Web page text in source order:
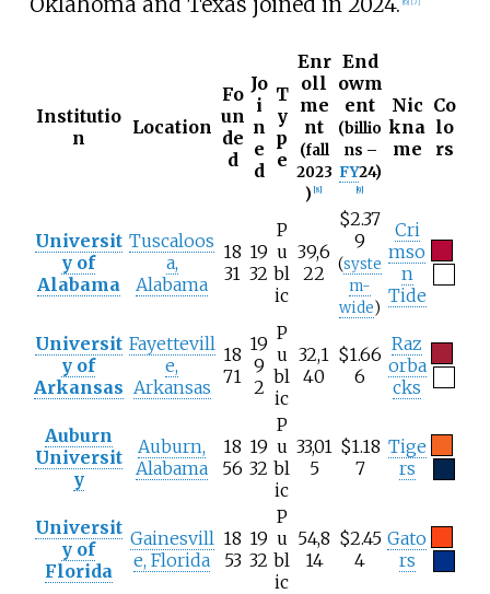
Institutio
n
Location
Fo
un
de
d
Jo
i
n
e
d
T
y
p
e
Enr
oll
me
nt
(fall
2023
) 8]
End
owm
ent
(billio
ns –
FY24)
9]
Nic
kna
me
Co
lo
rs
Universit
y of
Alabama
Tuscaloos
a,
Alabama
18
31
19
32
P
u
bl
ic
39,6
22
$2.37
9
(syste
m-
wide)
Cri
mso
n
Tide
Universit
y of
Arkansas
Fayettevill
e,
Arkansas
18
71
19
9
2
P
u
bl
ic
32,1
40
$1.66
6
Raz
orba
cks
Auburn
Universit
y
Auburn,
Alabama
18
56
19
32
P
u
bl
ic
33,01
5
$1.18
7
Tige
rs
Universit
y of
Florida
Gainesvill
e, Florida
18
53
19
32
P
u
bl
ic
54,8
14
$2.45
4
Gato
rs